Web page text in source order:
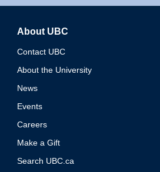
About UBC
Contact UBC
About the University
News
Events
Careers
Make a Gift
Search UBC.ca